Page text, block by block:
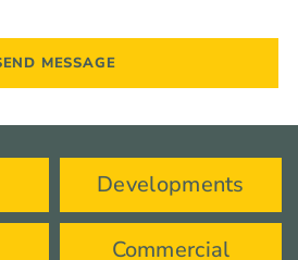
Developments
Commercial